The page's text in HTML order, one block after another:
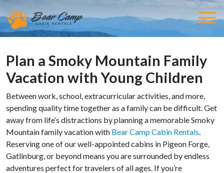
Plan a Smoky Mountain Family
Vacation with Young Children
Between work, school, extracurricular activities, and more,
spending quality time together as a family can be difficult. Get
away from life’s distractions by planning a memorable Smoky
Mountain family vacation with Bear Camp Cabin Rentals.
Reserving one of our well-appointed cabins in Pigeon Forge,
Gatlinburg, or beyond means you are surrounded by endless
adventures perfect for travelers of all ages. If you’re